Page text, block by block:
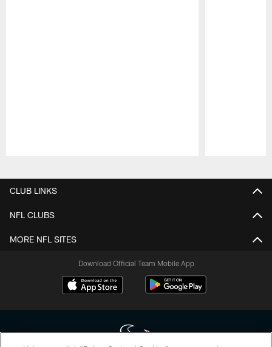
CLUB LINKS
NFL CLUBS
MORE NFL SITES
Download Official Team Mobile App